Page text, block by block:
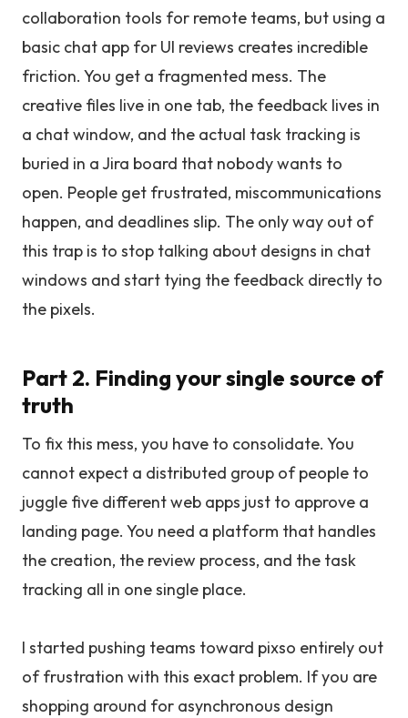
collaboration tools for remote teams, but using a
basic chat app for UI reviews creates incredible
friction. You get a fragmented mess. The
creative files live in one tab, the feedback lives in
a chat window, and the actual task tracking is
buried in a Jira board that nobody wants to
open. People get frustrated, miscommunications
happen, and deadlines slip. The only way out of
this trap is to stop talking about designs in chat
windows and start tying the feedback directly to
the pixels.
Part 2. Finding your single source of
truth
To fix this mess, you have to consolidate. You
cannot expect a distributed group of people to
juggle five different web apps just to approve a
landing page. You need a platform that handles
the creation, the review process, and the task
tracking all in one single place.
I started pushing teams toward pixso entirely out
of frustration with this exact problem. If you are
shopping around for asynchronous design